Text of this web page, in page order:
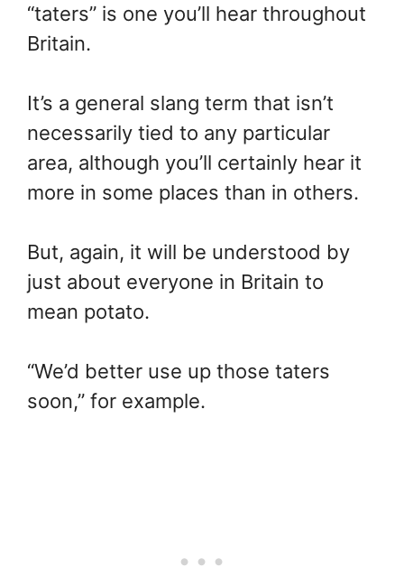
“taters” is one you’ll hear throughout
Britain.
It’s a general slang term that isn’t
necessarily tied to any particular
area, although you’ll certainly hear it
more in some places than in others.
But, again, it will be understood by
just about everyone in Britain to
mean potato.
“We’d better use up those taters
soon,” for example.